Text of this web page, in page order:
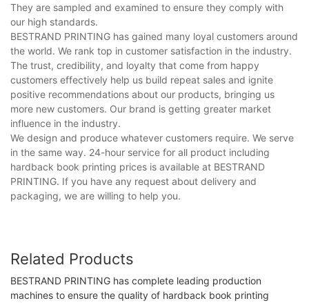
They are sampled and examined to ensure they comply with
our high standards.
BESTRAND PRINTING has gained many loyal customers around
the world. We rank top in customer satisfaction in the industry.
The trust, credibility, and loyalty that come from happy
customers effectively help us build repeat sales and ignite
positive recommendations about our products, bringing us
more new customers. Our brand is getting greater market
influence in the industry.
We design and produce whatever customers require. We serve
in the same way. 24-hour service for all product including
hardback book printing prices is available at BESTRAND
PRINTING. If you have any request about delivery and
packaging, we are willing to help you.
Related Products
BESTRAND PRINTING has complete leading production
machines to ensure the quality of hardback book printing